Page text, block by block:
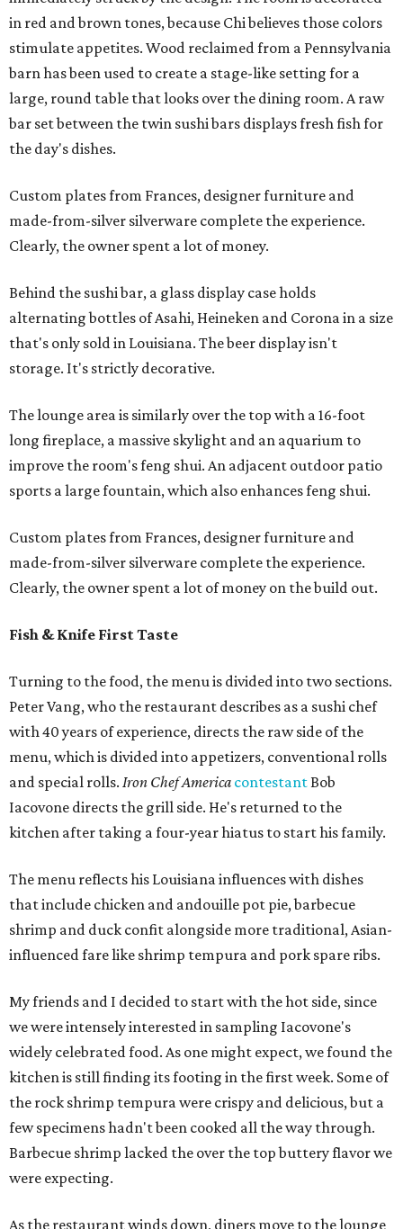
in red and brown tones, because Chi believes those colors
stimulate appetites. Wood reclaimed from a Pennsylvania
barn has been used to create a stage-like setting for a
large, round table that looks over the dining room. A raw
bar set between the twin sushi bars displays fresh fish for
the day's dishes.
Custom plates from Frances, designer furniture and
made-from-silver silverware complete the experience.
Clearly, the owner spent a lot of money.
Behind the sushi bar, a glass display case holds
alternating bottles of Asahi, Heineken and Corona in a size
that's only sold in Louisiana. The beer display isn't
storage. It's strictly decorative.
The lounge area is similarly over the top with a 16-foot
long fireplace, a massive skylight and an aquarium to
improve the room's feng shui. An adjacent outdoor patio
sports a large fountain, which also enhances feng shui.
Custom plates from Frances, designer furniture and
made-from-silver silverware complete the experience.
Clearly, the owner spent a lot of money on the build out.
Fish & Knife First Taste
Turning to the food, the menu is divided into two sections.
Peter Vang, who the restaurant describes as a sushi chef
with 40 years of experience, directs the raw side of the
menu, which is divided into appetizers, conventional rolls
and special rolls. Iron Chef America contestant Bob
Iacovone directs the grill side. He's returned to the
kitchen after taking a four-year hiatus to start his family.
The menu reflects his Louisiana influences with dishes
that include chicken and andouille pot pie, barbecue
shrimp and duck confit alongside more traditional, Asian-
influenced fare like shrimp tempura and pork spare ribs.
My friends and I decided to start with the hot side, since
we were intensely interested in sampling Iacovone's
widely celebrated food. As one might expect, we found the
kitchen is still finding its footing in the first week. Some of
the rock shrimp tempura were crispy and delicious, but a
few specimens hadn't been cooked all the way through.
Barbecue shrimp lacked the over the top buttery flavor we
were expecting.
As the restaurant winds down, diners move to the lounge